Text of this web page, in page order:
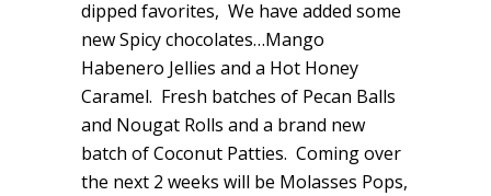
dipped favorites, We have added some
new Spicy chocolates…Mango
Habenero Jellies and a Hot Honey
Caramel. Fresh batches of Pecan Balls
and Nougat Rolls and a brand new
batch of Coconut Patties. Coming over
the next 2 weeks will be Molasses Pops,